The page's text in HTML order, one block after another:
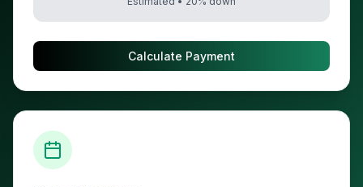
Calculate Payment